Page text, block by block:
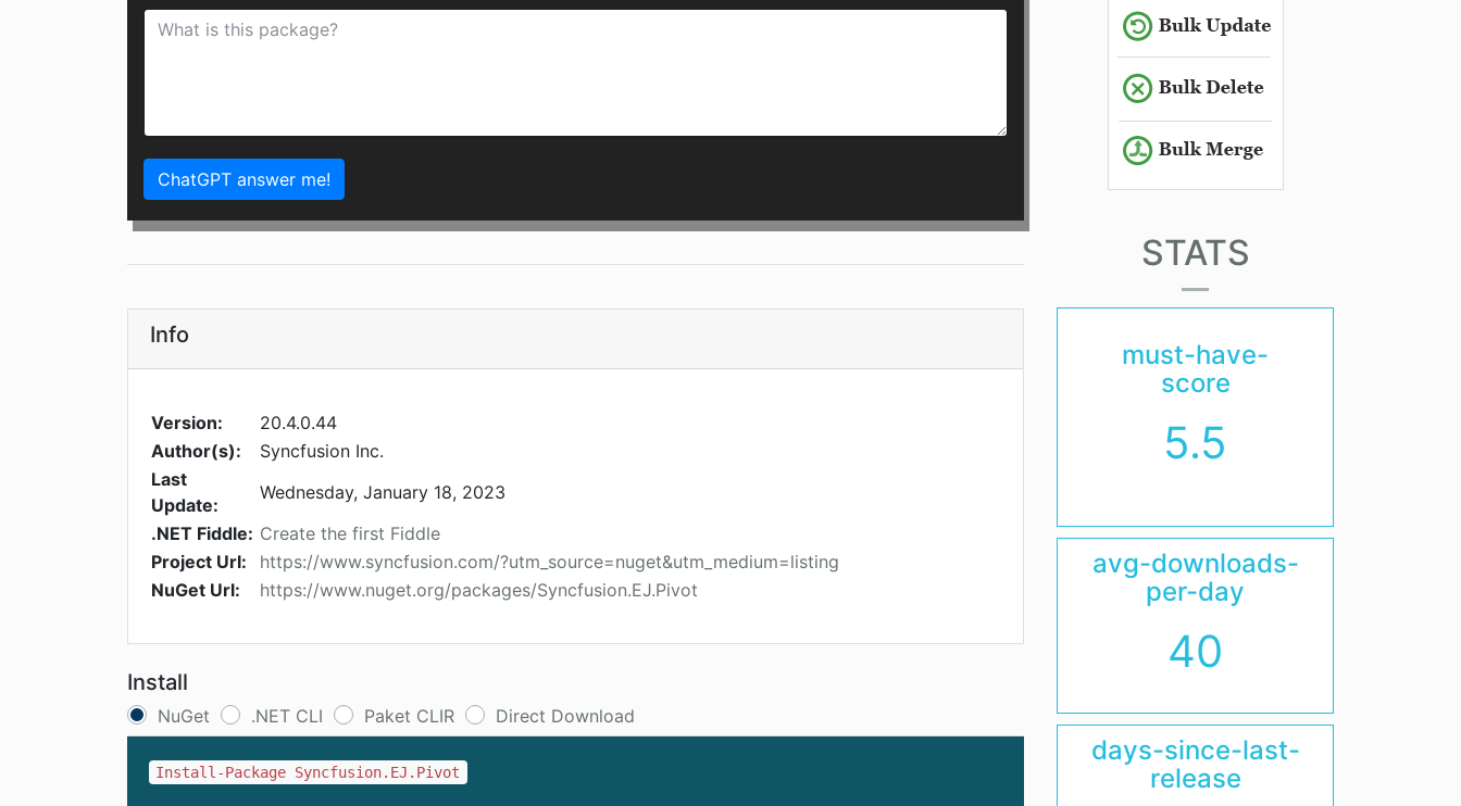
ChatGPT answer me!
Info
Version:
20.4.0.44
Author(s):
Syncfusion Inc.
Last
Update:
Wednesday, January 18, 2023
.NET Fiddle: Create the first Fiddle
Project Url:
https://www.syncfusion.com/?utm_source=nuget&utm_medium=listing
NuGet Url:
https://www.nuget.org/packages/Syncfusion.EJ.Pivot
Install
NuGet .NET CLI Paket CLIR Direct Download
Install-Package Syncfusion.EJ.Pivot
STATS
must-have-
score
5.5
avg-downloads-
per-day
40
days-since-last-
release